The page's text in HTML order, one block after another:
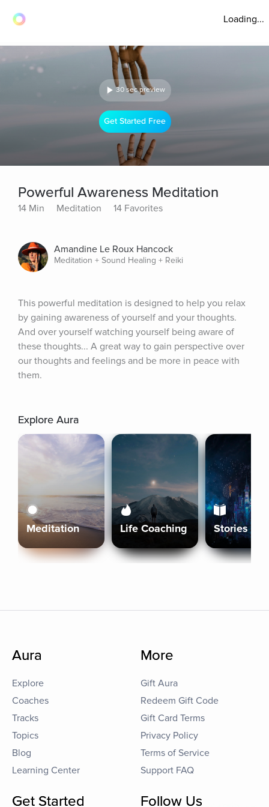
Loading...
30 sec preview
Get Started Free
Powerful Awareness Meditation
14 Min Meditation 14 Favorites
Amandine Le Roux Hancock
Meditation + Sound Healing + Reiki
This powerful meditation is designed to help you relax
by gaining awareness of yourself and your thoughts.
And over yourself watching yourself being aware of
these thoughts... A great way to gain perspective over
our thoughts and feelings and be more in peace with
them.
Explore Aura
Meditation Life Coaching Stories
Aura
Explore
Coaches
Tracks
Topics
Blog
Learning Center
More
Gift Aura
Redeem Gift Code
Gift Card Terms
Privacy Policy
Terms of Service
Support FAQ
Get Started Follow Us